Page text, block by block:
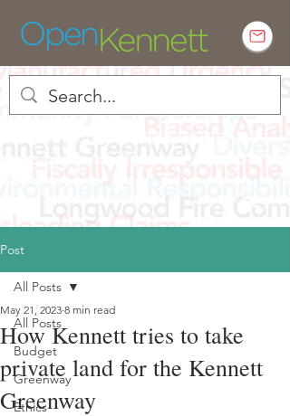
Empowering Kennett residents to
engage in local government
Post
All Posts
Budget
Greenway
Ethics
All Posts
How Kennett tries to take
private land for the Kennett
Greenway
May 21, 2023 8 min read